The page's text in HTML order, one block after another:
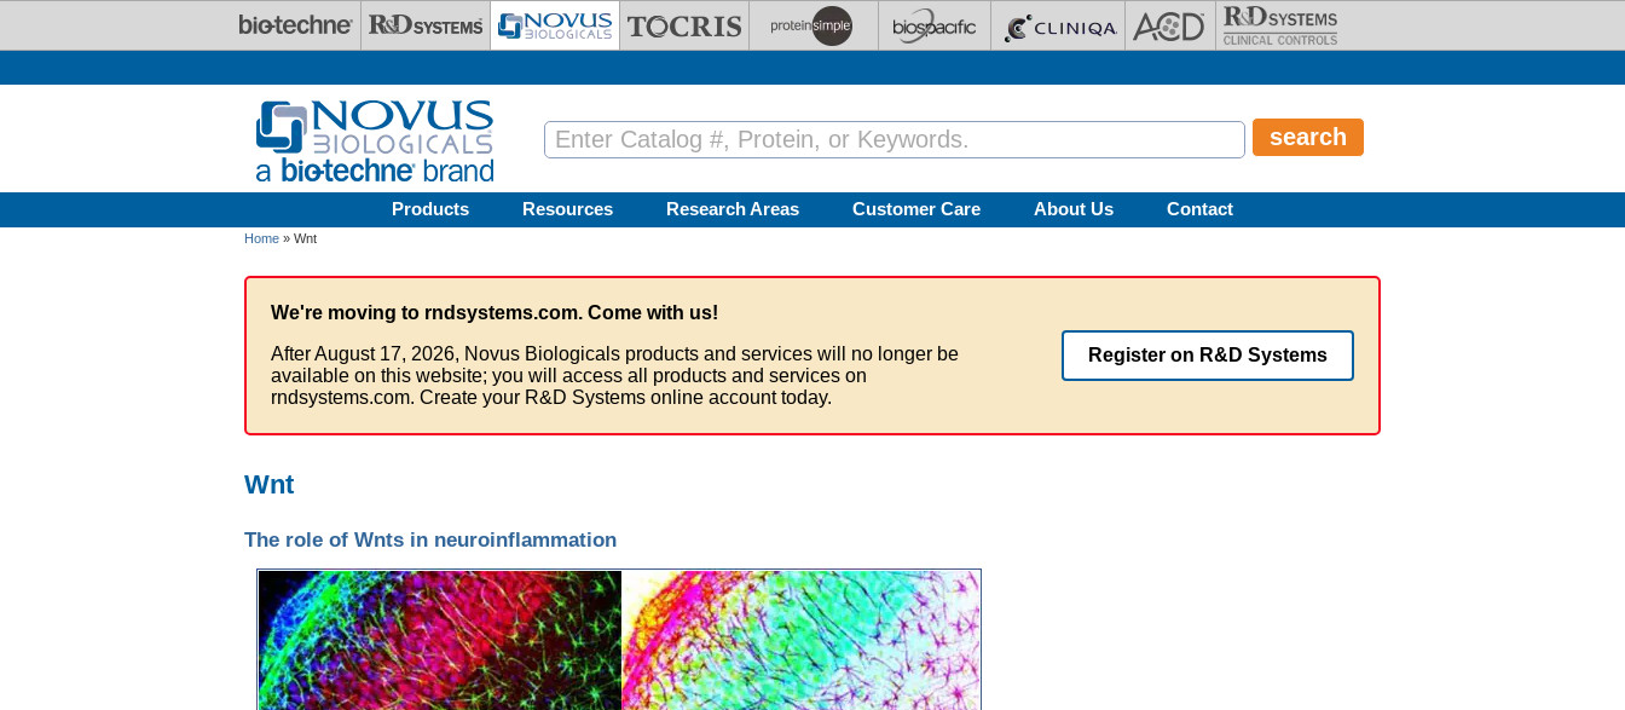
Products Resources Research Areas Customer Care About Us Contact
Home » Wnt
We're moving to rndsystems.com. Come with us!
After August 17, 2026, Novus Biologicals products and services will no longer be
available on this website; you will access all products and services on
rndsystems.com. Create your R&D Systems online account today.
Register on R&D Systems
Wnt
The role of Wnts in neuroinflammation